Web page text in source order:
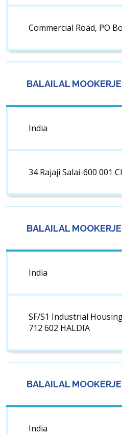
Commercial Road, PO
BALAILAL
India
34 Rajaji Salai-600 001
BALAILAL
India
SF/S1 Industrial
712 602 HALDIA
BALAILAL
India